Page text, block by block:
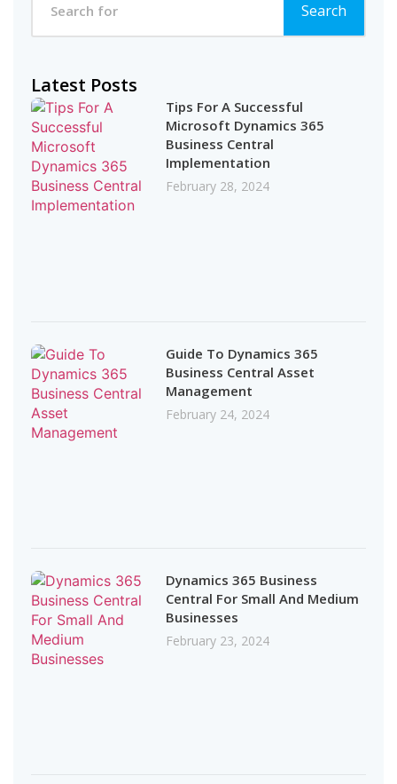
Search
Latest Posts
Tips For A Successful
Microsoft Dynamics 365
Business Central
Implementation
February 28, 2024
Guide To Dynamics 365
Business Central Asset
Management
February 24, 2024
Dynamics 365 Business
Central For Small And Medium
Businesses
February 23, 2024